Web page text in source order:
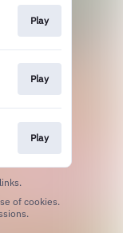
Play
Play
Play